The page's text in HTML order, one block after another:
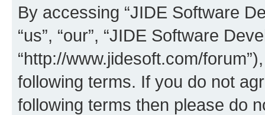
By accessing “JIDE Software
“us”, “our”, “JIDE Software
“http://www.jidesoft.com/
following terms. If you do not
following terms then please do